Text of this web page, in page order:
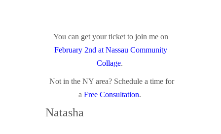
You can get your ticket to join me on
February 2nd at Nassau Community
Collage.
Not in the NY area? Schedule a time for
a Free Consultation.
Natasha